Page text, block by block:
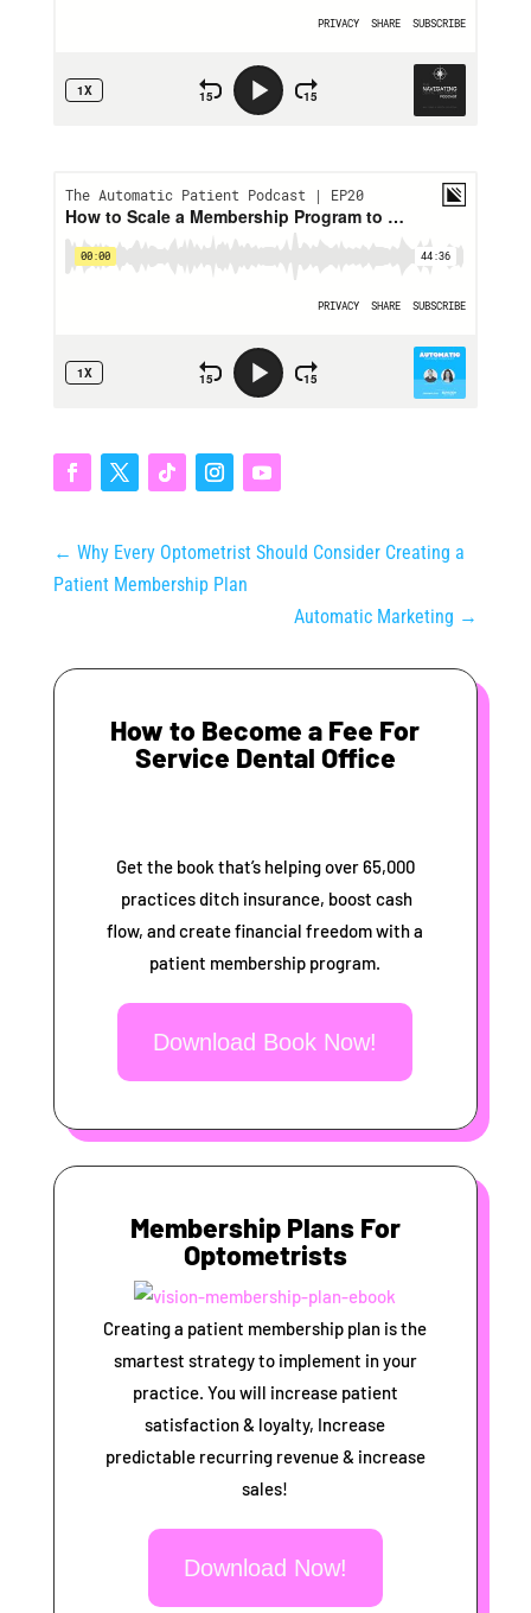
← Why Every Optometrist Should Consider Creating a
Patient Membership Plan
Automatic Marketing →
How to Become a Fee For
Service Dental Office
Get the book that’s helping over 65,000
practices ditch insurance, boost cash
flow, and create financial freedom with a
patient membership program.
Download Book Now!
Membership Plans For
Optometrists
Creating a patient membership plan is the
smartest strategy to implement in your
practice. You will increase patient
satisfaction & loyalty, Increase
predictable recurring revenue & increase
sales!
Download Now!